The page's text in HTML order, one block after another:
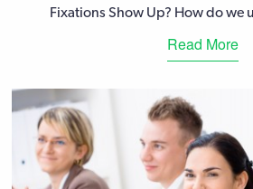
Fixations Show Up? How do we
Read More